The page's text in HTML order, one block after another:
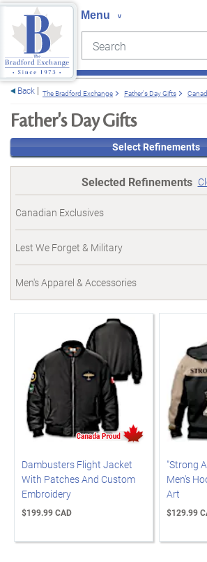
Search
Back The Bradford Exchange Father's Day Gifts
Father's Day Gifts
Select Refinements
Selected Refinements
Canadian Exclusives
Lest We Forget & Military
Men's Apparel & Accessories
Dambusters Flight Jacket
With Patches And Custom
Embroidery
$199.99 CAD
"Strong
Men's
Art
$129.99